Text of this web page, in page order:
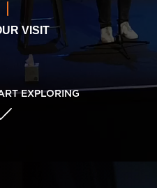
VISIT
EXPLORING